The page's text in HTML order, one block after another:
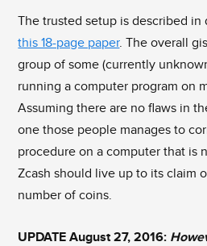
The trusted setup is described
this 18-page paper. The overall
group of some (currently
running a computer program on
Assuming there are no flaws in
one those people manages to
procedure on a computer that is
Zcash should live up to its claim
number of coins.
UPDATE August 27, 2016: